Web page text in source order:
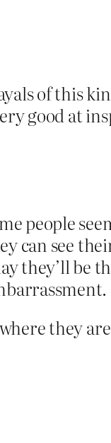
of this
good at
people
can see
they’ll be
they